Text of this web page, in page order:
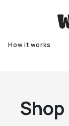
How it works
Shop